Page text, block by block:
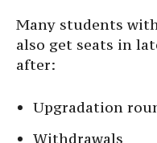
Many students
also get seats in
after:
Upgradation
Withdrawals